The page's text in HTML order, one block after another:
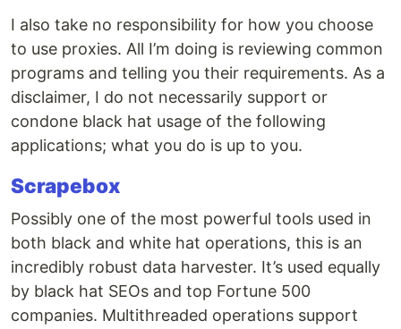
I also take no responsibility for how you choose
to use proxies. All I’m doing is reviewing common
programs and telling you their requirements. As a
disclaimer, I do not necessarily support or
condone black hat usage of the following
applications; what you do is up to you.
Scrapebox
Possibly one of the most powerful tools used in
both black and white hat operations, this is an
incredibly robust data harvester. It’s used equally
by black hat SEOs and top Fortune 500
companies. Multithreaded operations support